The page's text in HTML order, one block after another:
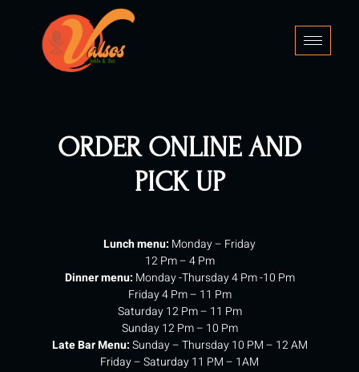
ORDER ONLINE AND
PICK UP
Lunch menu: Monday – Friday
12 Pm – 4 Pm
Dinner menu: Monday -Thursday 4 Pm -10 Pm
Friday 4 Pm – 11 Pm
Saturday 12 Pm – 11 Pm
Sunday 12 Pm – 10 Pm
Late Bar Menu:Sunday – Thursday 10 PM – 12 AM
Friday – Saturday 11 PM – 1AM